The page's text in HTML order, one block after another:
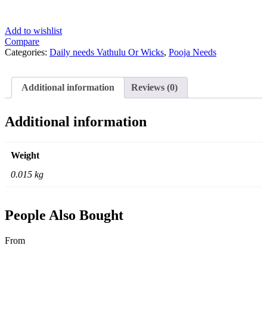
Add to wishlist
Compare
Categories: Daily needs Vathulu Or Wicks, Pooja Needs
Additional information Reviews (0)
Additional information
Weight
0.015 kg
People Also Bought
From